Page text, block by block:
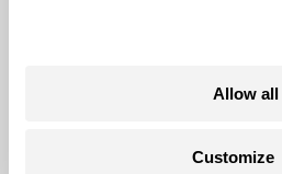
Allow all
Customize